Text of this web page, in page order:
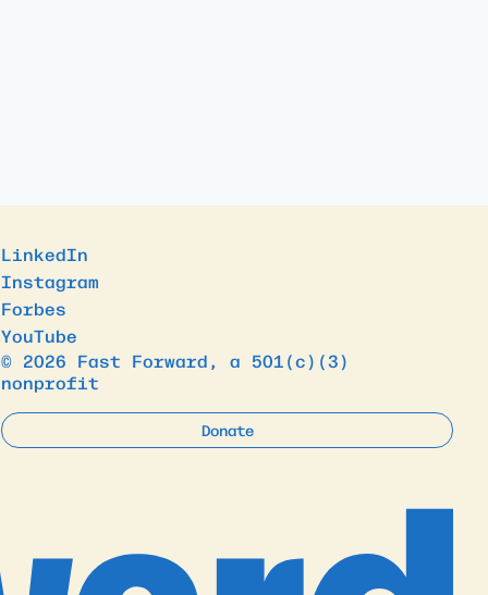
LinkedIn
Instagram
Forbes
YouTube
© 2026 Fast Forward, a 501(c)(3)
nonprofit
Donate